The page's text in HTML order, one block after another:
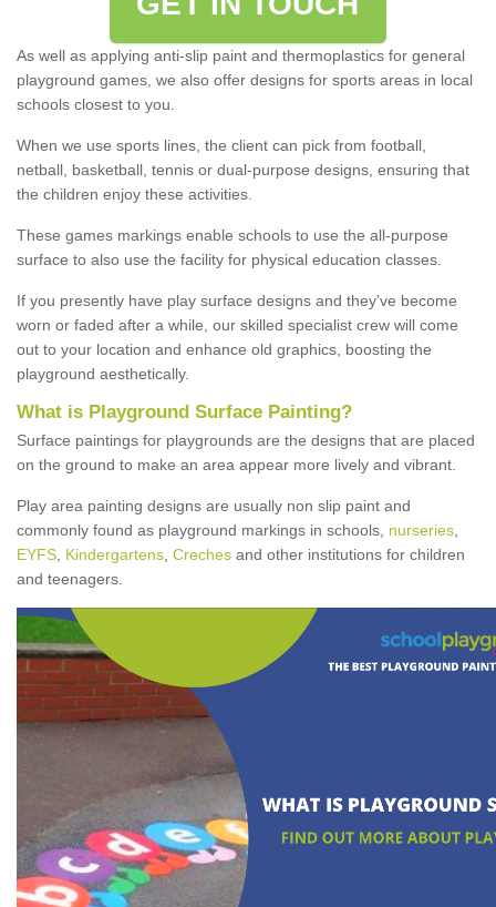
As well as applying anti-slip paint and thermoplastics for general
playground games, we also offer designs for sports areas in local
schools closest to you.
When we use sports lines, the client can pick from football,
netball, basketball, tennis or dual-purpose designs, ensuring that
the children enjoy these activities.
These games markings enable schools to use the all-purpose
surface to also use the facility for physical education classes.
If you presently have play surface designs and they've become
worn or faded after a while, our skilled specialist crew will come
out to your location and enhance old graphics, boosting the
playground aesthetically.
What is Playground Surface Painting?
Surface paintings for playgrounds are the designs that are placed
on the ground to make an area appear more lively and vibrant.
Play area painting designs are usually non slip paint and
commonly found as playground markings in schools, nurseries
EYFS Kindergartens Creches and other institutions for children
and teenagers.